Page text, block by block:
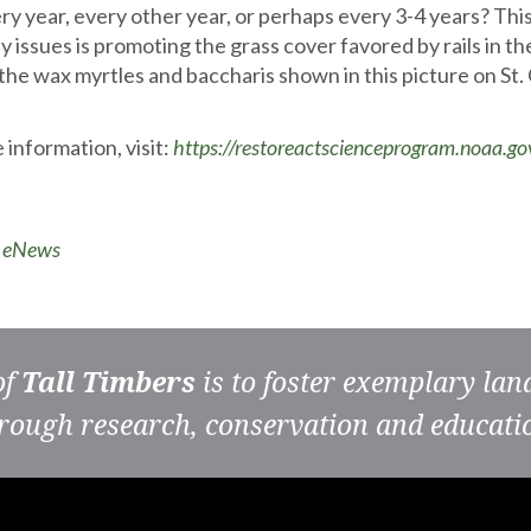
year, every other year, or perhaps every 3-4 years?
issues is promoting the grass cover favored by rails in
wax myrtles and baccharis shown in this picture on
information, visit: https://
Tall Timbers is to foster exemplary
research, conservation and